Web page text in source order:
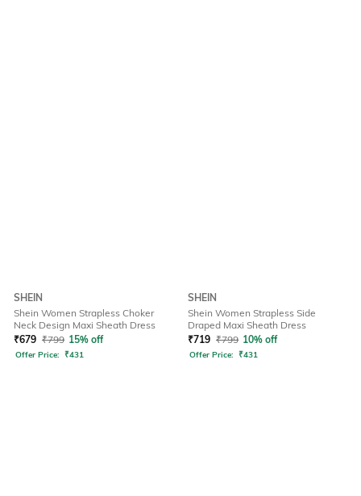
SHEIN
Shein Women Strapless Choker
Neck Design Maxi Sheath Dress
₹679 ₹799 15% off
Offer Price: ₹431
SHEIN
Shein Women Strapless Side
Draped Maxi Sheath Dress
₹719 ₹799 10% off
Offer Price: ₹431